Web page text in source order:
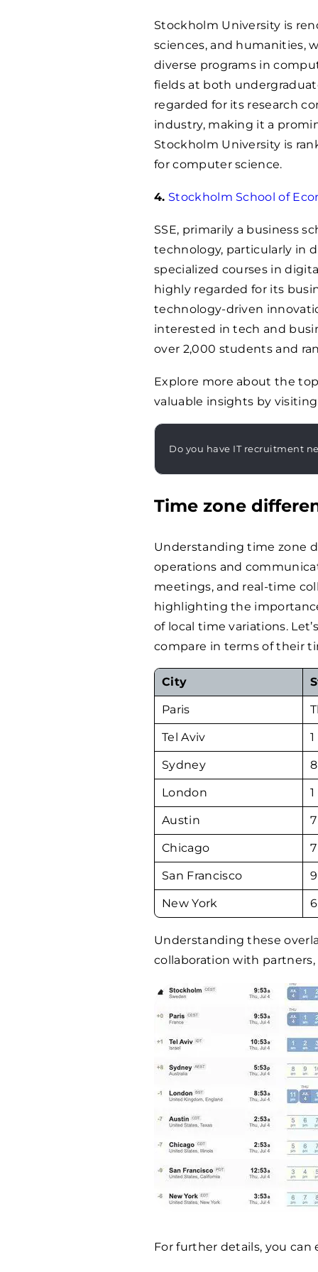
Stockholm University is
sciences, and humanities,
diverse programs in
fields at both
regarded for its research
industry, making it a
Stockholm University is
for computer science.
4. Stockholm School of
SSE, primarily a business
technology, particularly in
specialized courses in
highly regarded for its
technology-driven
interested in tech and
over 2,000 students and
Explore more about the
valuable insights by
Do you have IT recruitment
Time zone
Understanding time zone
operations and
meetings, and real-time
highlighting the
of local time variations.
compare in terms of their
City
Paris
Tel Aviv
Sydney
London
Austin
Chicago
San Francisco
New York
Understanding these
collaboration with
For further details, you